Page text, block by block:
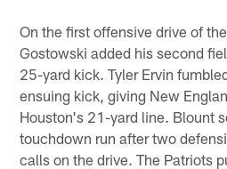
On the first offensive drive of
Gostowski added his second
25-yard kick. Tyler Ervin
ensuing kick, giving New
Houston's 21-yard line. Blount
touchdown run after two
calls on the drive. The Patriots